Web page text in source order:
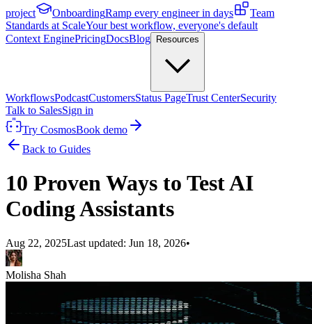
project
OnboardingRamp every engineer in days
Team
Standards at ScaleYour best workflow, everyone's default
Context EnginePricingDocsBlog Resources
WorkflowsPodcastCustomersStatus PageTrust CenterSecurity
Talk to SalesSign in
Try CosmosBook demo
Back to Guides
10 Proven Ways to Test AI
Coding Assistants
Aug 22, 2025Last updated: Jun 18, 2026•
Molisha Shah